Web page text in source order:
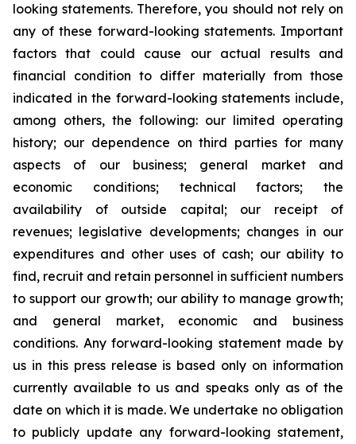
looking statements. Therefore, you should not rely on
any of these forward-looking statements. Important
factors that could cause our actual results and
financial condition to differ materially from those
indicated in the forward-looking statements include,
among others, the following: our limited operating
history; our dependence on third parties for many
aspects of our business; general market and
economic conditions; technical factors; the
availability of outside capital; our receipt of
revenues; legislative developments; changes in our
expenditures and other uses of cash; our ability to
find, recruit and retain personnel in sufficient numbers
to support our growth; our ability to manage growth;
and general market, economic and business
conditions. Any forward-looking statement made by
us in this press release is based only on information
currently available to us and speaks only as of the
date on which it is made. We undertake no obligation
to publicly update any forward-looking statement,